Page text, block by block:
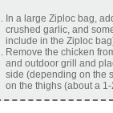
In a large Ziploc bag,
crushed garlic, and
include in the Ziploc
Remove the chicken
and outdoor grill and
side (depending on the
on the thighs (about a